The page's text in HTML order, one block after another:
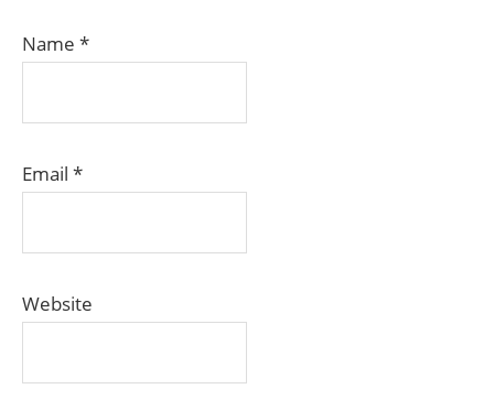
Name *
Email *
Website